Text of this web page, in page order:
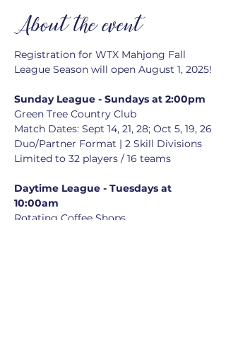
About the event
Registration for WTX Mahjong Fall
League Season will open August 1, 2025!
Sunday League - Sundays at 2:00pm
Green Tree Country Club
Match Dates: Sept 14, 21, 28; Oct 5, 19, 26
Duo/Partner Format | 2 Skill Divisions
Limited to 32 players / 16 teams
Daytime League - Tuesdays at
10:00am
Rotating Coffee Shops